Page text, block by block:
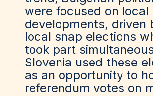
were focused on local
developments, driven
local snap elections
took part
Slovenia used these
as an opportunity to
referendum votes on